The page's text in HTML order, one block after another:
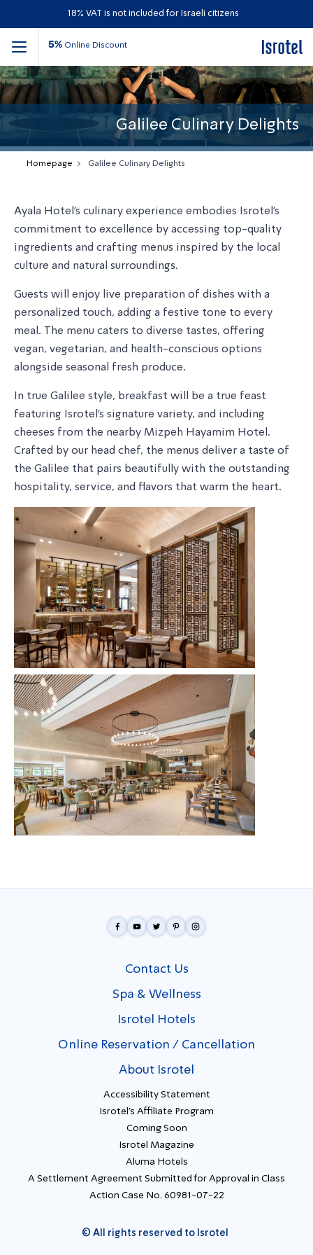
18% VAT is not included for Israeli citizens
5% Online Discount
Galilee Culinary Delights
Homepage Galilee Culinary Delights
Ayala Hotel's culinary experience embodies Isrotel’s
commitment to excellence by accessing top-quality
ingredients and crafting menus inspired by the local
culture and natural surroundings.
Guests will enjoy live preparation of dishes with a
personalized touch, adding a festive tone to every
meal. The menu caters to diverse tastes, offering
vegan, vegetarian, and health-conscious options
alongside seasonal fresh produce.
In true Galilee style, breakfast will be a true feast
featuring Isrotel’s signature variety, and including
cheeses from the nearby Mizpeh Hayamim Hotel.
Crafted by our head chef, the menus deliver a taste of
the Galilee that pairs beautifully with the outstanding
hospitality, service, and flavors that warm the heart.
Contact Us
Spa & Wellness
Isrotel Hotels
Online Reservation / Cancellation
About Isrotel
Accessibility Statement
Isrotel's Affiliate Program
Coming Soon
Isrotel Magazine
Aluma Hotels
A Settlement Agreement Submitted for Approval in Class
Action Case No. 60981-07-22
© All rights reserved to Isrotel